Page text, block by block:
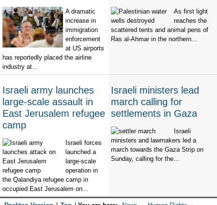
A dramatic
increase in
immigration
enforcement
at US airports
has reportedly placed the airline
industry at...
As first light
reaches the
scattered tents and animal pens of
Ras al-Ahmar in the northern...
Israeli army launches
large-scale assault in
East Jerusalem refugee
camp
Israeli forces
launched a
large-scale
operation in
the Qalandiya refugee camp in
occupied East Jerusalem on...
Israeli ministers lead
march calling for
settlements in Gaza
Israeli
ministers and lawmakers led a
march towards the Gaza Strip on
Sunday, calling for the...